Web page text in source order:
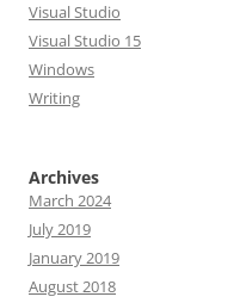
Visual Studio
Visual Studio 15
Windows
Writing
Archives
March 2024
July 2019
January 2019
August 2018